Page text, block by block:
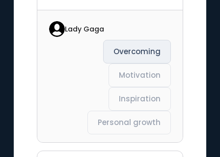
Lady Gaga
Overcoming
Motivation
Inspiration
Personal growth